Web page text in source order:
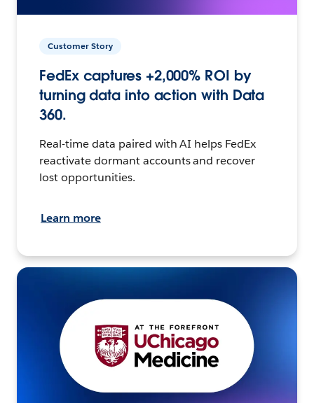
Customer Story
FedEx captures +2,000% ROI by
turning data into action with Data
360.
Real-time data paired with AI helps FedEx
reactivate dormant accounts and recover
lost opportunities.
Learn more